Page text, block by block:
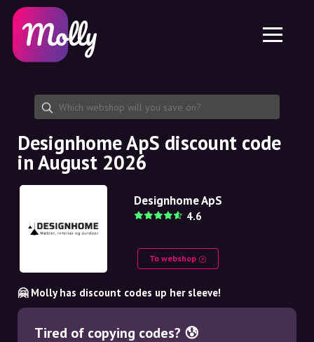
Skincare
Haircare
Share discount code
Features
Jobs
About us
Partnership
Platform
Molly for iPhone and iPad
Molly for Android
EN
EN
SE
NO
NL
Designhome ApS discount code
in August 2026
Designhome ApS
4.6
To webshop
🤗 Molly has discount codes up her sleeve!
Tired of copying codes? 😰